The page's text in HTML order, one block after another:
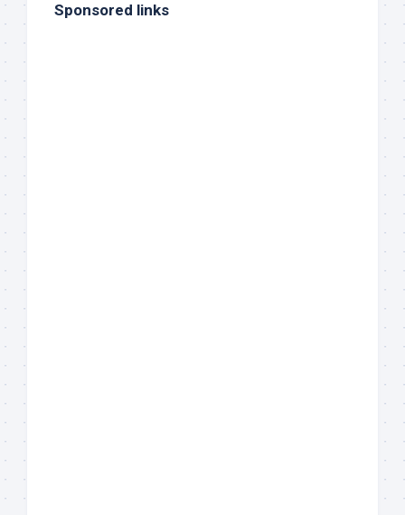
Sponsored links